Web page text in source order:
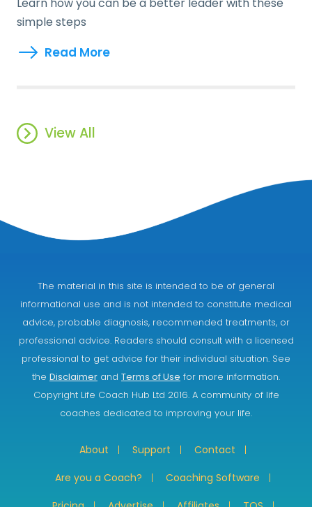
simple steps
Read More
View All
The material in this site is intended to be of general
informational use and is not intended to constitute medical
advice, probable diagnosis, recommended treatments, or
professional advice. Readers should consult with a licensed
professional to get advice for their individual situation. See
the Disclaimer and Terms of Use for more information.
Copyright Life Coach Hub Ltd 2016. A community of life
coaches dedicated to improving your life.
About Support
Contact
Are you a Coach?
Coaching Software